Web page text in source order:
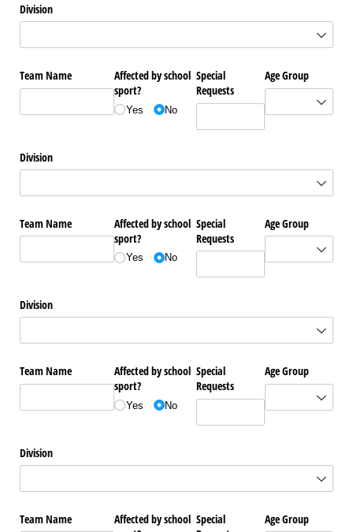
Division
Team Name
Affected by school
sport?
Yes No
Special
Requests
Age Group
Division
Team Name
Affected by school
sport?
Yes No
Special
Requests
Age Group
Division
Team Name
Affected by school
sport?
Yes No
Special
Requests
Age Group
Division
Team Name
Affected by school Special
Age Group